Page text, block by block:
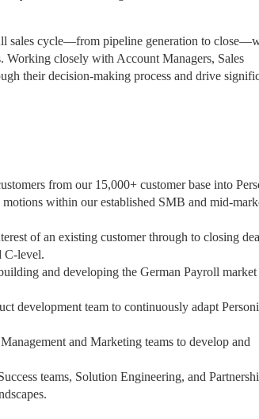
sales cycle—from pipeline generation to
Working closely with Account Managers, Sales
their decision-making process and drive
from our 15,000+ customer base into
within our established SMB and mid-
of an existing customer through to closing
C-level.
and developing the German Payroll market
development team to continuously adapt
and Marketing teams to develop and
teams, Solution Engineering, and